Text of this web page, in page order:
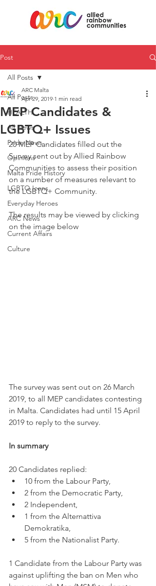
Post
All Posts
HEALTH
All News
Pride News
Opinions
Malta Pride History
LGBTQ Icons
Everyday Heroes
ARC News
Current Affairs
Culture
All Posts
MEP Candidates &
LGBTQ+ Issues
ARC Malta
Apr 29, 2019 1 min read
20 MEP Candidates filled out the
Survey sent out by Allied Rainbow
Communities to assess their position
on a number of measures relevant to
the LGBTQ+ Community.
The results may be viewed by clicking
on the image below
The survey was sent out on 26 March
2019, to all MEP candidates contesting
in Malta. Candidates had until 15 April
2019 to reply to the survey.
In summary
20 Candidates replied:
10 from the Labour Party,
2 from the Democratic Party,
2 Independent,
1 from the Alternattiva
Demokratika,
5 from the Nationalist Party.
1 Candidate from the Labour Party was
against uplifting the ban on Men who